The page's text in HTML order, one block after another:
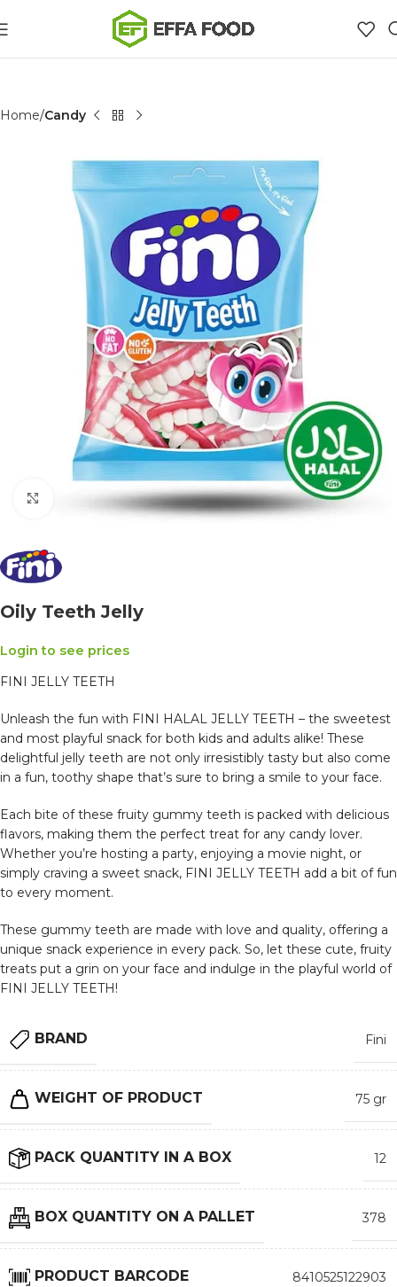
Home Candy
Click to enlarge
Oily Teeth Jelly
Login to see prices
FINI JELLY TEETH
Unleash the fun with FINI HALAL JELLY TEETH – the sweetest
and most playful snack for both kids and adults alike! These
delightful jelly teeth are not only irresistibly tasty but also come
in a fun, toothy shape that’s sure to bring a smile to your face.
Each bite of these fruity gummy teeth is packed with delicious
flavors, making them the perfect treat for any candy lover.
Whether you’re hosting a party, enjoying a movie night, or
simply craving a sweet snack, FINI JELLY TEETH add a bit of fun
to every moment.
These gummy teeth are made with love and quality, offering a
unique snack experience in every pack. So, let these cute, fruity
treats put a grin on your face and indulge in the playful world of
FINI JELLY TEETH!
BRAND Fini
WEIGHT OF PRODUCT 75 gr
PACK QUANTITY IN A BOX 12
BOX QUANTITY ON A PALLET 378
PRODUCT BARCODE 8410525122903